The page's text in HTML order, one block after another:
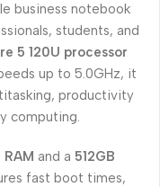
business notebook
students, and
5 120U processor
up to 5.0GHz, it
productivity
computing.
and a 512GB
fast boot times,